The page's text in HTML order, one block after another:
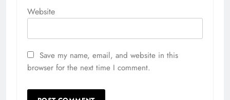
Website
Save my name, email, and website in this
browser for the next time I comment.